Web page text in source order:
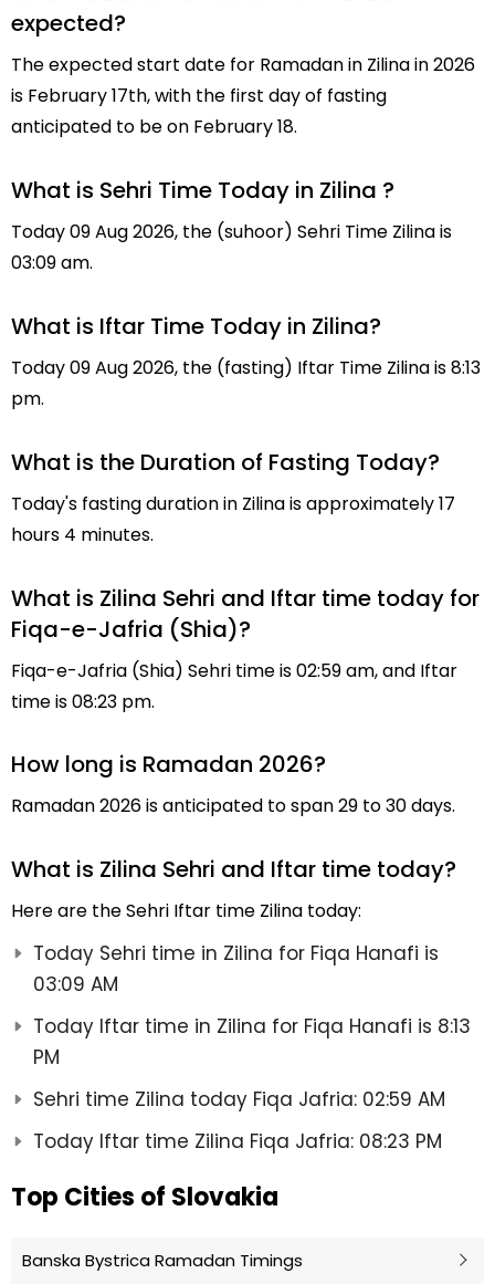
expected?
The expected start date for Ramadan in Zilina in 2026
is February 17th, with the first day of fasting
anticipated to be on February 18.
What is Sehri Time Today in Zilina ?
Today 09 Aug 2026, the (suhoor) Sehri Time Zilina is
03:09 am.
What is Iftar Time Today in Zilina?
Today 09 Aug 2026, the (fasting) Iftar Time Zilina is 8:13
pm.
What is the Duration of Fasting Today?
Today's fasting duration in Zilina is approximately 17
hours 4 minutes.
What is Zilina Sehri and Iftar time today for
Fiqa-e-Jafria (Shia)?
Fiqa-e-Jafria (Shia) Sehri time is 02:59 am, and Iftar
time is 08:23 pm.
How long is Ramadan 2026?
Ramadan 2026 is anticipated to span 29 to 30 days.
What is Zilina Sehri and Iftar time today?
Here are the Sehri Iftar time Zilina today:
Today Sehri time in Zilina for Fiqa Hanafi is
03:09 AM
Today Iftar time in Zilina for Fiqa Hanafi is 8:13
PM
Sehri time Zilina today Fiqa Jafria: 02:59 AM
Today Iftar time Zilina Fiqa Jafria: 08:23 PM
Top Cities of Slovakia
Banska Bystrica Ramadan Timings